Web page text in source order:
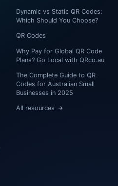
Dynamic vs Static QR Codes:
Which Should You Choose?
QR Codes
Why Pay for Global QR Code
Plans? Go Local with QRco.au
The Complete Guide to QR
Codes for Australian Small
Businesses in 2025
All resources